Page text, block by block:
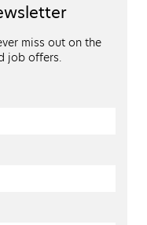
miss out on the
job offers.